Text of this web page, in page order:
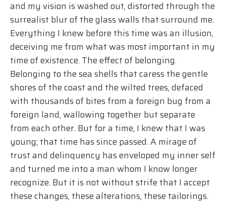
and my vision is washed out, distorted through the
surrealist blur of the glass walls that surround me.
Everything I knew before this time was an illusion,
deceiving me from what was most important in my
time of existence. The effect of belonging.
Belonging to the sea shells that caress the gentle
shores of the coast and the wilted trees, defaced
with thousands of bites from a foreign bug from a
foreign land, wallowing together but separate
from each other. But for a time, I knew that I was
young; that time has since passed. A mirage of
trust and delinquency has enveloped my inner self
and turned me into a man whom I know longer
recognize. But it is not without strife that I accept
these changes, these alterations, these tailorings.